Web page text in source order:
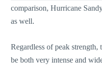
comparison, Hurricane
as well.
Regardless of peak strength,
be both very intense and